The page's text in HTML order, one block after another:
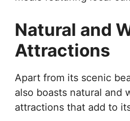
Natural and
Attractions
Apart from its scenic
also boasts natural and
attractions that add to